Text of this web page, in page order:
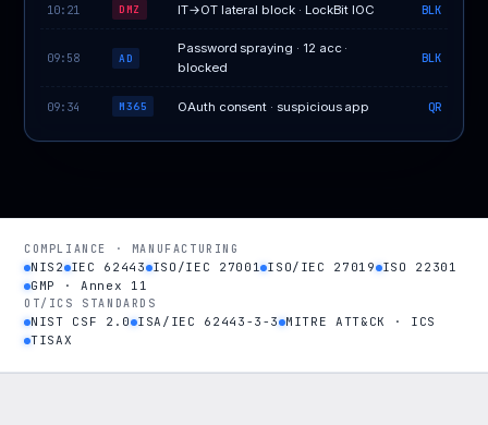
10:21 DMZ IT→OT lateral block · LockBit IOC BLK
09:58 AD
Password spraying · 12 acc ·
blocked
BLK
09:34 M365 OAuth consent · suspicious app QR
COMPLIANCE · MANUFACTURING
NIS2 IEC 62443 ISO/IEC 27001 ISO/IEC 27019 ISO 22301
GMP · Annex 11
OT/ICS STANDARDS
NIST CSF 2.0 ISA/IEC 62443-3-3 MITRE ATT&CK · ICS
TISAX